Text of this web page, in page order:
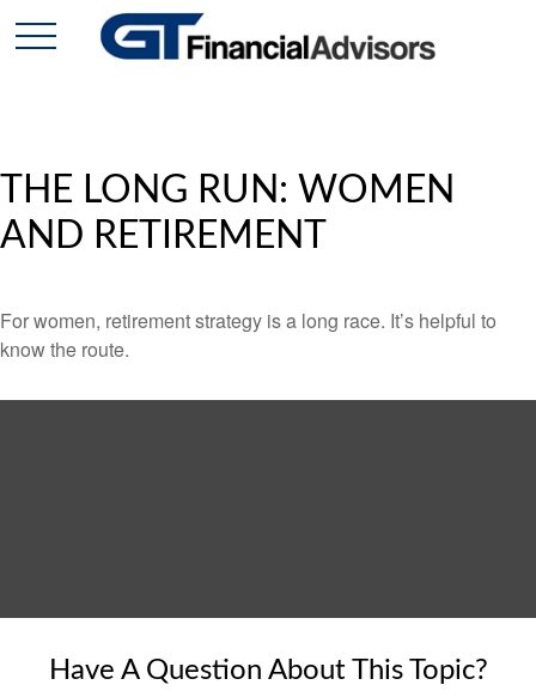
THE LONG RUN: WOMEN
AND RETIREMENT
For women, retirement strategy is a long race. It’s helpful to
know the route.
Have A Question About This Topic?